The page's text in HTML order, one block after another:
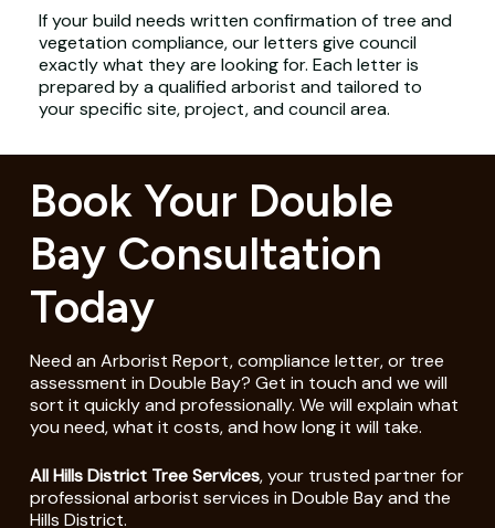
If your build needs written confirmation of tree and
vegetation compliance, our letters give council
exactly what they are looking for. Each letter is
prepared by a qualified arborist and tailored to
your specific site, project, and council area.
Book Your Double
Bay Consultation
Today
Need an Arborist Report, compliance letter, or tree
assessment in Double Bay? Get in touch and we will
sort it quickly and professionally. We will explain what
you need, what it costs, and how long it will take.
All Hills District Tree Services, your trusted partner for
professional arborist services in Double Bay and the
Hills District.